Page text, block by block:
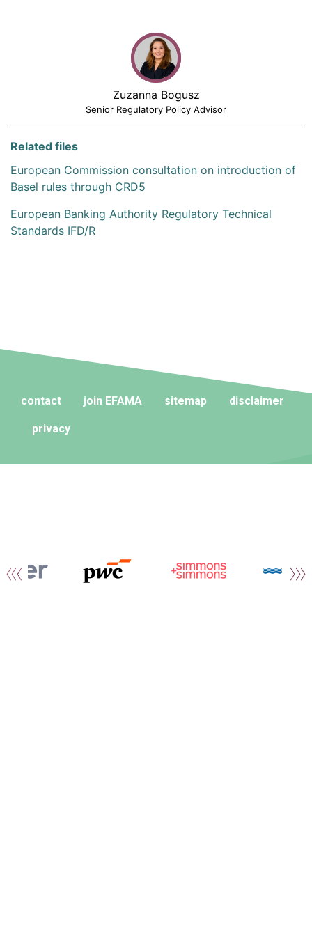
Zuzanna Bogusz
Senior Regulatory Policy Advisor
Related files
European Commission consultation on introduction of
Basel rules through CRD5
European Banking Authority Regulatory Technical
Standards IFD/R
contact join EFAMA sitemap disclaimer
privacy